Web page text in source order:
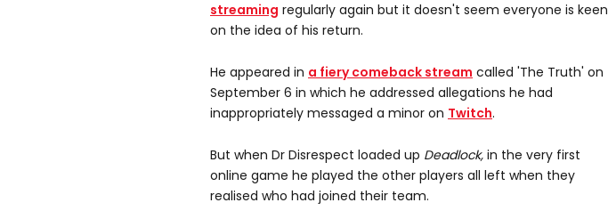
streaming regularly again but it doesn't seem everyone is keen
on the idea of his return.
He appeared in a fiery comeback stream called 'The Truth' on
September 6 in which he addressed allegations he had
inappropriately messaged a minor on Twitch.
But when Dr Disrespect loaded up Deadlock, in the very first
online game he played the other players all left when they
realised who had joined their team.